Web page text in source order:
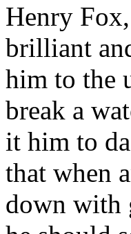
Henry
brilliant
him to the
break a
it him to
that when
down with